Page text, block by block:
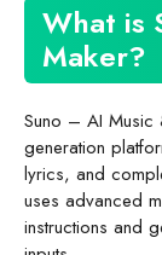
What is
Maker?
Suno – AI Music
generation
lyrics, and
uses advanced
instructions and